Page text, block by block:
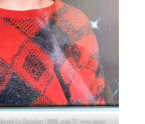
in October 1999, and 21 year later,